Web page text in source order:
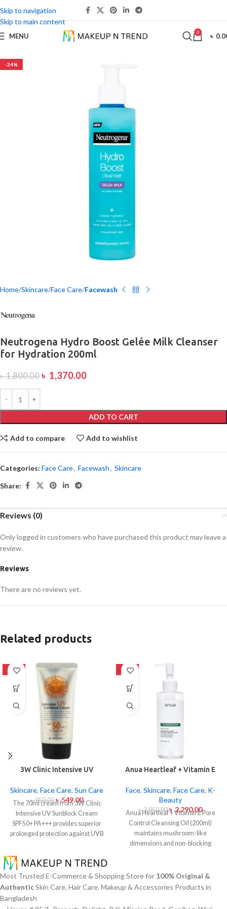
Skip to navigation
Skip to main content
MENU 0 ৳
-24%
Home Skincare Face Care Facewash
Neutrogena Hydro Boost Gelée Milk Cleanser
for Hydration 200ml
৳1,800.00 ৳ 1,370.00
ADD TO CART
Add to compare Add to wishlist
Categories: Face Care, Facewash, Skincare
Share:
Reviews (0)
Reviews
There are no reviews yet.
Only logged in customers who have purchased this product may leave a
review.
Related products
-42%
3W Clinic Intensive UV
Pa+++ (70ml)
Skincare, Face Care, Sun Care
৳950.00 ৳549.00
The 70ml cream from 3W Clinic
Intensive UV Sunblock Cream
SPF50+ PA+++ provides superior
prolonged protection against UVB
texture which allows it to spread
easily and provides lightweight
protection without creating any
greasiness on the skin. Sun
-20%
Anua Heartleaf + Vitamin E
Mild 200ml
Face, Skincare, Face Care, K-
Beauty
৳2,850.00 ৳ 2,290.00
Anua Heartleaf + Vitamin E Pore
Control Cleansing Oil (200ml)
maintains mushroom-like
dimensions and non-blocking
sensitive together with acne-
affected dermises. This cleansing
Most Trusted E-Commerce & Shopping Store for 100% Original &
AuthenticSkin Care, Hair Care, Makeup & Accessories Products in
Bangladesh